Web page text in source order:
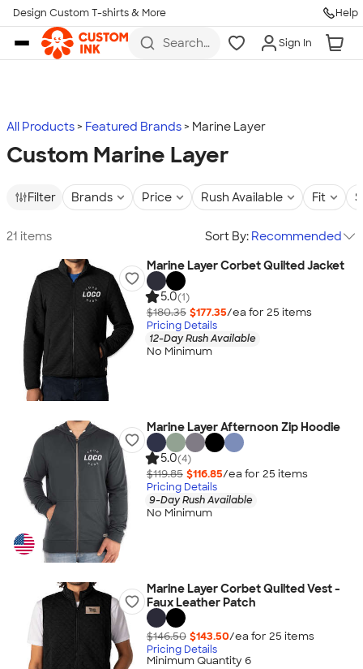
Skip to main content
Design Custom T-shirts & More Help
Search
more
Sign In
All Products Featured Brands Marine Layer
Custom Marine Layer
Filter Brands Price Rush Available Fit
21 items Sort By: Recommended
Marine Layer Corbet Quilted Jacket
5.0(1)
$180.35 $177.35/ea for 25 items
Pricing Details
12-Day Rush Available
No Minimum
Marine Layer Afternoon Zip Hoodie
5.0(4)
$119.85 $116.85/ea for 25 items
Pricing Details
9-Day Rush Available
No Minimum
Marine Layer Corbet Quilted Vest -
Faux Leather Patch
$146.50 $143.50/ea for 25 items
Pricing Details
Minimum Quantity 6